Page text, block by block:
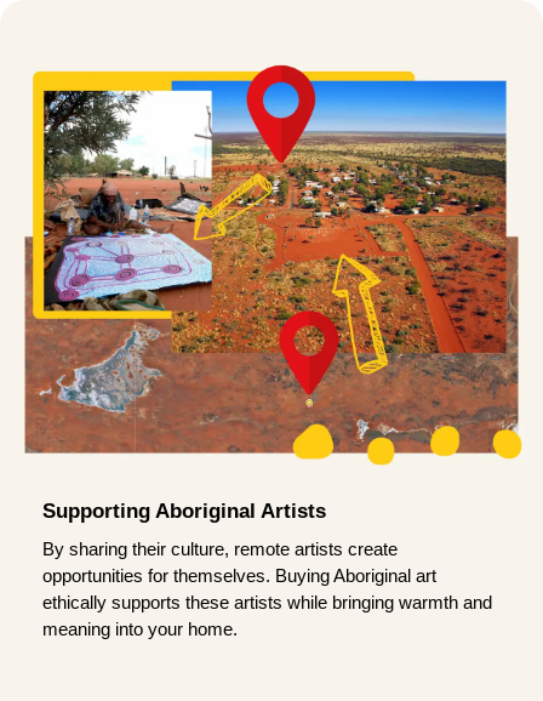
Supporting Aboriginal Artists
By sharing their culture, remote artists create
opportunities for themselves. Buying Aboriginal art
ethically supports these artists while bringing warmth and
meaning into your home.